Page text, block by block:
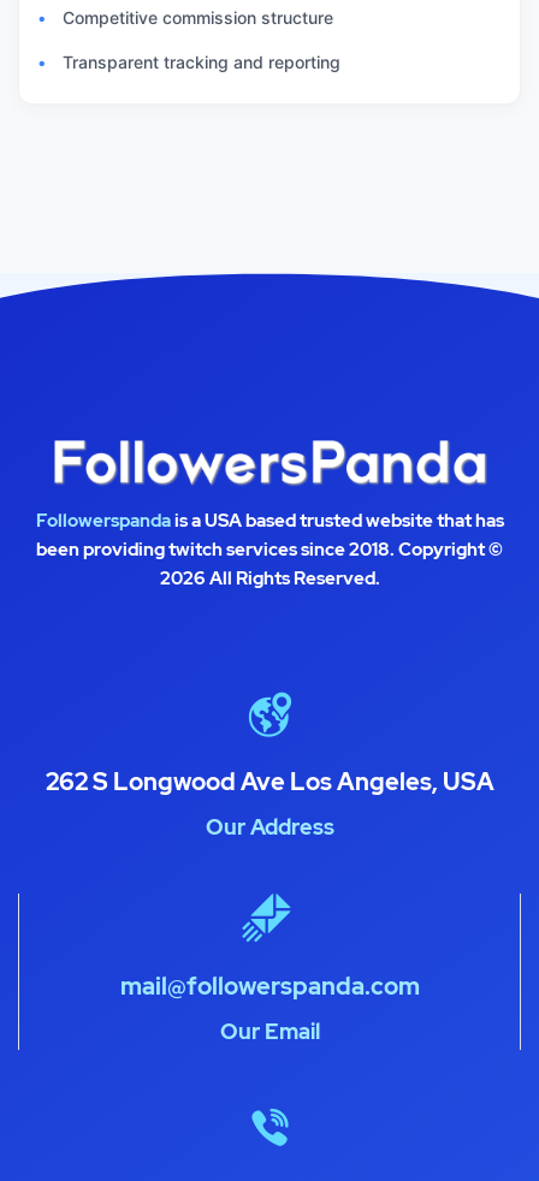
Competitive commission structure
Transparent tracking and reporting
Followerspandais a USA based trusted website that has
been providing twitch services since 2018. Copyright ©
2026 All Rights Reserved.
262 S Longwood Ave Los Angeles, USA
Our Address
mail@followerspanda.com
Our Email